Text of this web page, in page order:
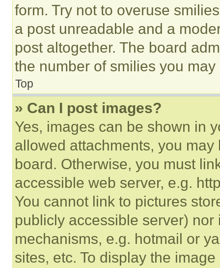
form. Try not to overuse
a post unreadable and a
post altogether. The board
the number of smilies you
Top
» Can I post images?
Yes, images can be shown in
allowed attachments, you
board. Otherwise, you must
accessible web server, e.g.
You cannot link to pictures
publicly accessible server)
mechanisms, e.g. hotmail or
sites, etc. To display the